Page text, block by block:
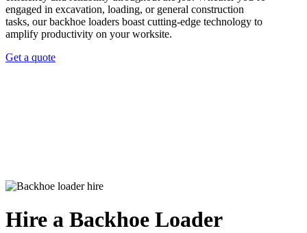
engaged in excavation, loading, or general construction
tasks, our backhoe loaders boast cutting-edge technology to
amplify productivity on your worksite.
Get a quote
Hire a Backhoe Loader